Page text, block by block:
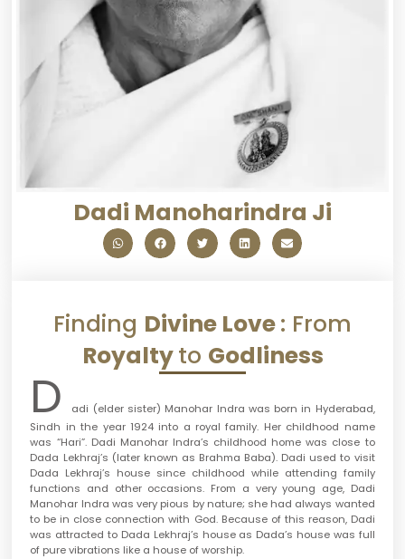
Dadi Manoharindra Ji
Finding Divine Love: From
Royaltyto Godliness
D
adi (elder sister) Manohar Indra was born in Hyderabad,
Sindh in the year 1924 into a royal family. Her childhood name
was “Hari”. Dadi Manohar Indra’s childhood home was close to
Dada Lekhraj’s (later known as Brahma Baba). Dadi used to visit
Dada Lekhraj’s house since childhood while attending family
functions and other occasions. From a very young age, Dadi
Manohar Indra was very pious by nature; she had always wanted
to be in close connection with God. Because of this reason, Dadi
was attracted to Dada Lekhraj’s house as Dada’s house was full
of pure vibrations like a house of worship.